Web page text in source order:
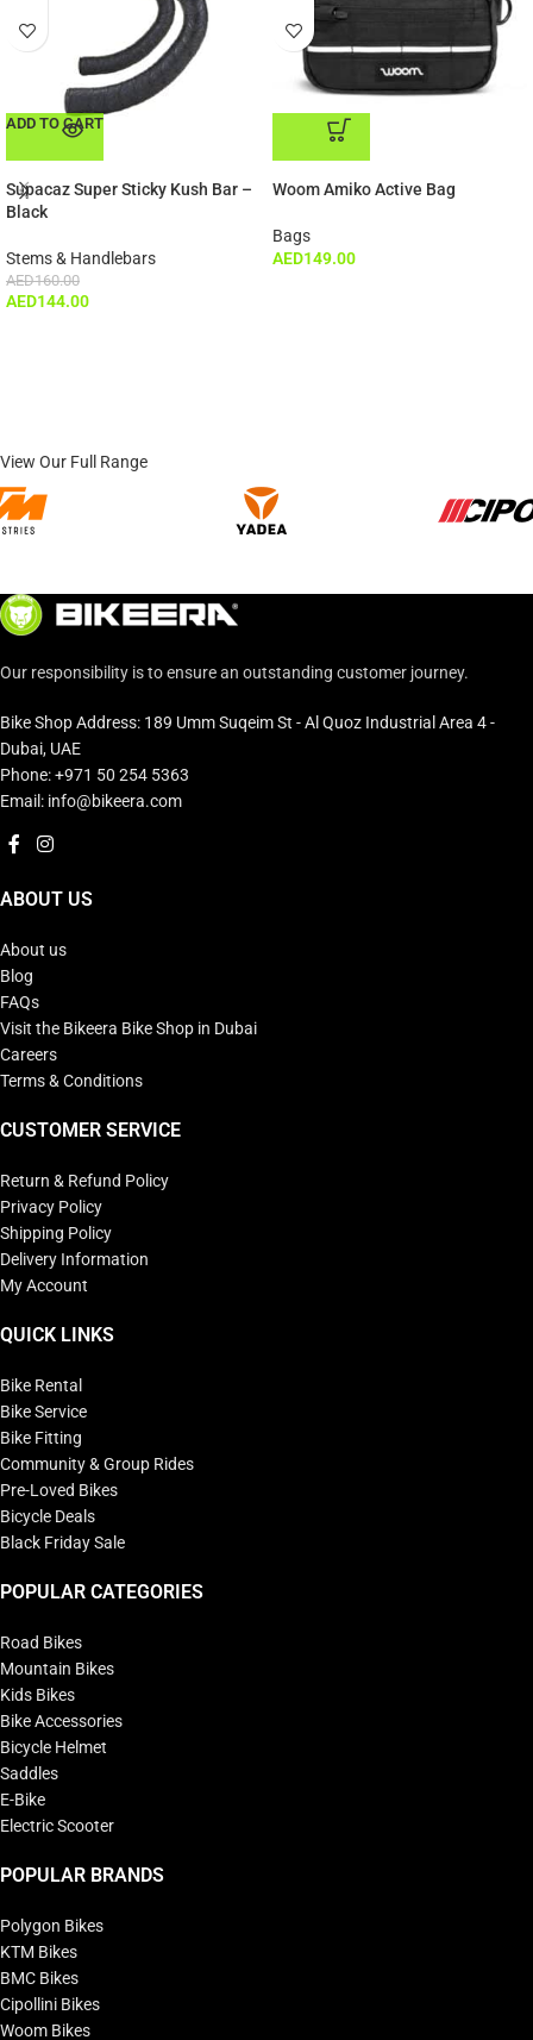
ADD TO CART
Supacaz Super Sticky Kush Bar –
Black
Stems & Handlebars
AED160.00
AED144.00
ADD TO CART
Woom Amiko Active Bag
Bags
AED149.00
View Our Full Range
Our responsibility is to ensure an outstanding customer journey.
Bike Shop Address: 189 Umm Suqeim St - Al Quoz Industrial Area 4 -
Dubai, UAE
Phone: +971 50 254 5363
Email: info@bikeera.com
ABOUT US
About us
Blog
FAQs
Visit the Bikeera Bike Shop in Dubai
Careers
Terms & Conditions
CUSTOMER SERVICE
Return & Refund Policy
Privacy Policy
Shipping Policy
Delivery Information
My Account
QUICK LINKS
Bike Rental
Bike Service
Bike Fitting
Community & Group Rides
Pre-Loved Bikes
Bicycle Deals
Black Friday Sale
POPULAR CATEGORIES
Road Bikes
Mountain Bikes
Kids Bikes
Bike Accessories
Bicycle Helmet
Saddles
E-Bike
Electric Scooter
POPULAR BRANDS
Polygon Bikes
KTM Bikes
BMC Bikes
Cipollini Bikes
Woom Bikes